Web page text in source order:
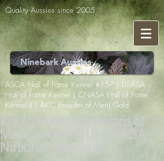
Quality Aussies since 2005
Ninebark Aussies
ASCA Hall of Fame Kennel #157 | USASA
Hall of Fame Kennel | CNASA Hall of Fame
Kennel II | AKC Breeder of Merit Gold
Karson wins an Award of
Merit at the 2019 USASA
National Specialty